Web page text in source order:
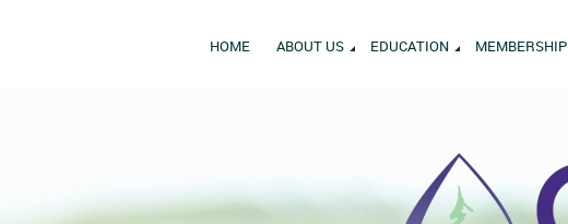
HOME ABOUT US EDUCATION MEMBERSHIP